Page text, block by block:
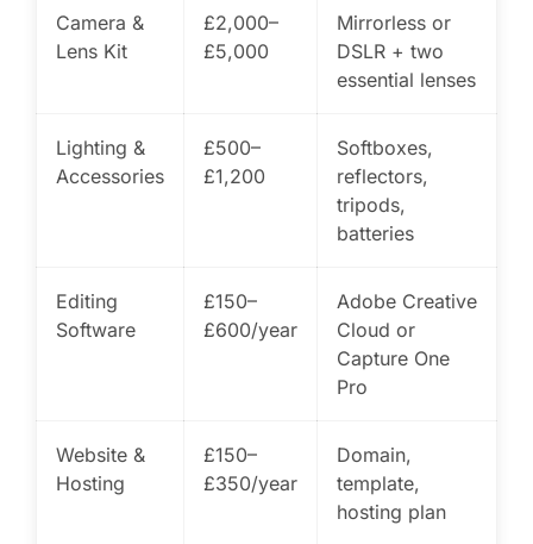
Camera &
Lens Kit
£2,000–
£5,000
Mirrorless or
DSLR + two
essential lenses
Lighting &
Accessories
£500–
£1,200
Softboxes,
reflectors,
tripods,
batteries
Editing
Software
£150–
£600/year
Adobe Creative
Cloud or
Capture One
Pro
Website &
Hosting
£150–
£350/year
Domain,
template,
hosting plan